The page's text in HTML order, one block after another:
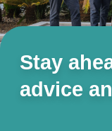
Stay
advice